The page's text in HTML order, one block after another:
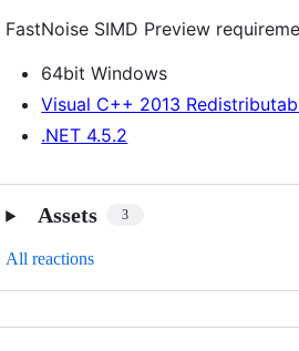
FastNoise SIMD Preview
64bit Windows
Visual C++ 2013
.NET 4.5.2
Assets 3
All reactions